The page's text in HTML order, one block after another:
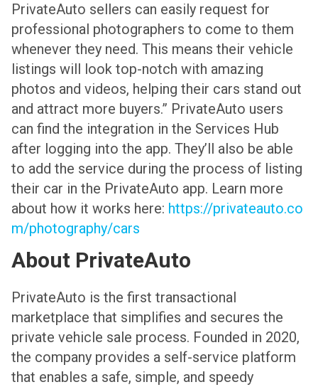
PrivateAuto sellers can easily request for
professional photographers to come to them
whenever they need. This means their vehicle
listings will look top-notch with amazing
photos and videos, helping their cars stand out
and attract more buyers.” PrivateAuto users
can find the integration in the Services Hub
after logging into the app. They’ll also be able
to add the service during the process of listing
their car in the PrivateAuto app. Learn more
about how it works here: https://privateauto.co
m/photography/cars
About PrivateAuto
PrivateAuto is the first transactional
marketplace that simplifies and secures the
private vehicle sale process. Founded in 2020,
the company provides a self-service platform
that enables a safe, simple, and speedy